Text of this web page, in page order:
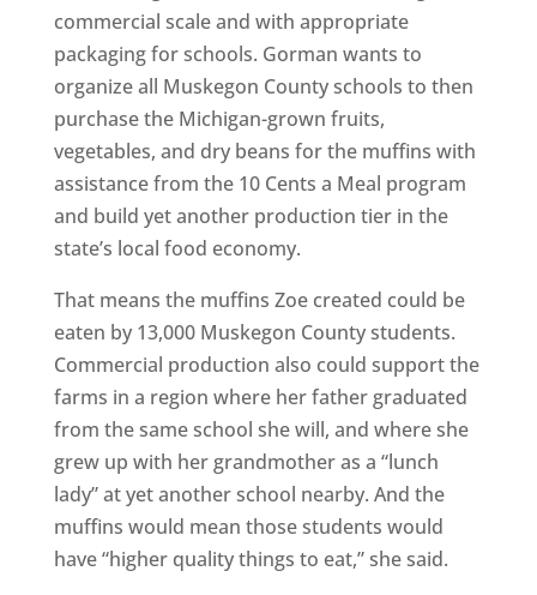
commercial scale and with appropriate
packaging for schools. Gorman wants to
organize all Muskegon County schools to then
purchase the Michigan-grown fruits,
vegetables, and dry beans for the muffins with
assistance from the 10 Cents a Meal program
and build yet another production tier in the
state’s local food economy.
That means the muffins Zoe created could be
eaten by 13,000 Muskegon County students.
Commercial production also could support the
farms in a region where her father graduated
from the same school she will, and where she
grew up with her grandmother as a “lunch
lady” at yet another school nearby. And the
muffins would mean those students would
have “higher quality things to eat,” she said.